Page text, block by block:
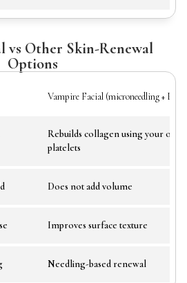
vs Other Skin-Renewal
Options
Vampire Facial (microneedling +
Rebuilds collagen using your own
platelets
Does not add volume
Improves surface texture
Needling-based renewal